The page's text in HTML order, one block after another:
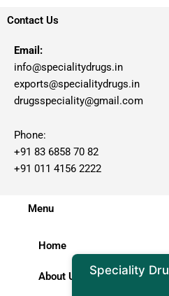
Contact Us
Email:
info@specialitydrugs.in
exports@specialitydrugs.in
drugsspeciality@gmail.com
Phone:
+91 83 6858 70 82
+91 011 4156 2222
Menu
Home
About Us Speciality